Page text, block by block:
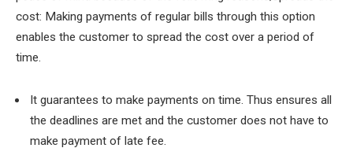
cost: Making payments of regular bills through this option
enables the customer to spread the cost over a period of
time.
It guarantees to make payments on time. Thus ensures all
the deadlines are met and the customer does not have to
make payment of late fee.